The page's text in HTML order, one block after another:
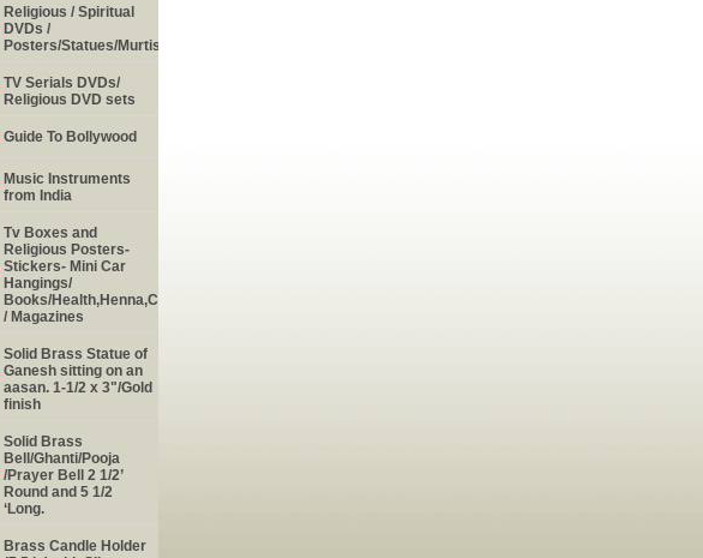
Religious / Spiritual
DVDs /
Posters/Statues/Murtis
TV Serials DVDs/
Religious DVD sets
Guide To Bollywood
Music Instruments
from India
Tv Boxes and
Religious Posters-
Stickers- Mini Car
Hangings/
Books/Health,Henna,Childrens,Learning,Historic,Astrology,Numerology
/ Magazines
Solid Brass Statue of
Ganesh sitting on an
aasan. 1-1/2 x 3"/Gold
finish
Solid Brass
Bell/Ghanti/Pooja
/Prayer Bell 2 1/2’
Round and 5 1/2
‘Long.
Brass Candle Holder